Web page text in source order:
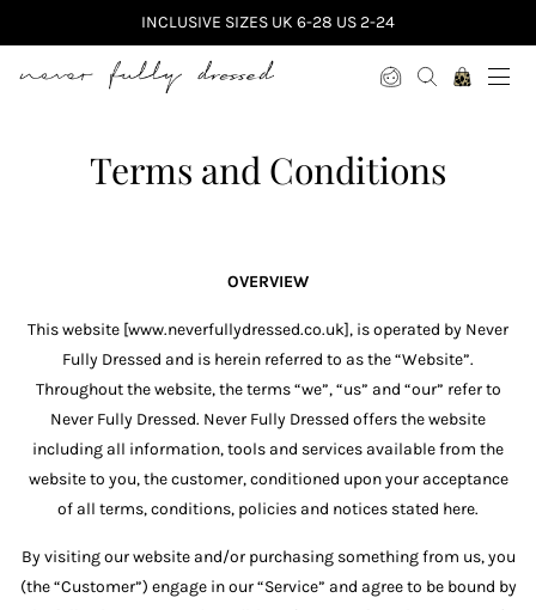
INCLUSIVE SIZES UK 6-28 US 2-24
Never Fully Dressed
Terms and Conditions
OVERVIEW
This website [www.neverfullydressed.co.uk], is operated by Never
Fully Dressed and is herein referred to as the “Website”.
Throughout the website, the terms “we”, “us” and “our” refer to
Never Fully Dressed. Never Fully Dressed offers the website
including all information, tools and services available from the
website to you, the customer, conditioned upon your acceptance
of all terms, conditions, policies and notices stated here.
By visiting our website and/or purchasing something from us, you
(the “Customer”) engage in our “Service” and agree to be bound by